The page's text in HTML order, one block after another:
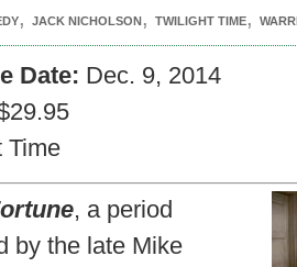
, JACK NICHOLSON, TWILIGHT TIME,
Date: Dec. 9, 2014
Time
, a period
by the late Mike